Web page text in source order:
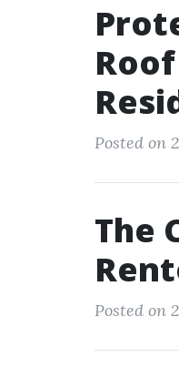
Posted on
The
Posted on